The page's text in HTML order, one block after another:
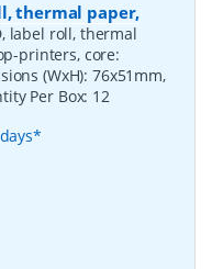
thermal paper,
label roll, thermal
printers, core:
(WxH): 76x51mm,
Per Box: 12